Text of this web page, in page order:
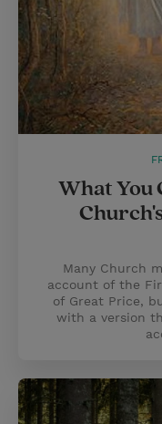
What You
Many Church
account of the
of Great Price,
with a version